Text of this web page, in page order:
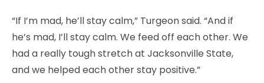
“If I’m mad, he’ll stay calm,” Turgeon said. “And if
he’s mad, I’ll stay calm. We feed off each other. We
had a really tough stretch at Jacksonville State,
and we helped each other stay positive.”